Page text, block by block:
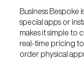
Business Bespoke
special apps or
makes it simple to
real-time pricing
order physical